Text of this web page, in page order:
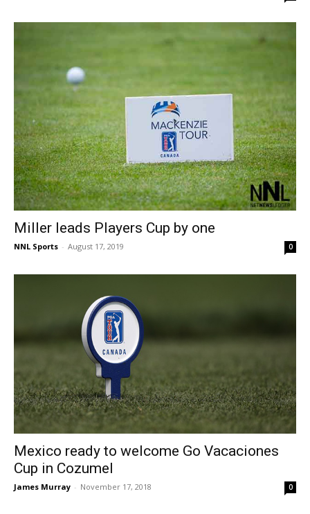
Miller leads Players Cup by one
NNL Sports - August 17, 2019 0
Mexico ready to welcome Go Vacaciones
Cup in Cozumel
James Murray - November 17, 2018 0